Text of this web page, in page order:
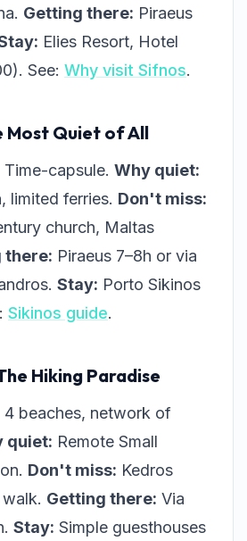
Getting there: Piraeus
Elies Resort, Hotel
See: Why visit Sifnos.
Most Quiet of All
Time-capsule. Why quiet:
limited ferries. Don't miss:
church, Maltas
there: Piraeus 7–8h or via
Stay: Porto Sikinos
Sikinos guide.
Hiking Paradise
4 beaches, network of
quiet: Remote Small
Don't miss: Kedros
Getting there: Via
Stay: Simple guesthouses